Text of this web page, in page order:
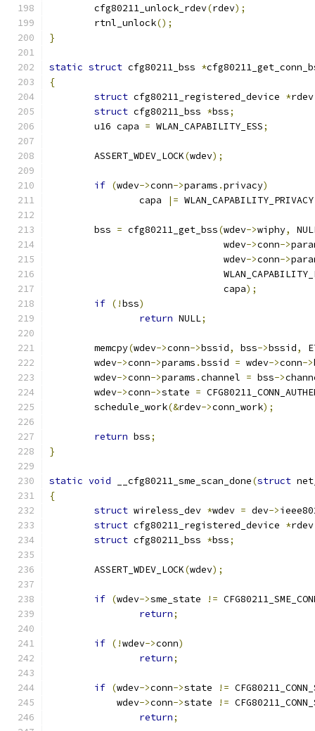
	cfg80211_unlock_rdev
(rdev);
	rtnl_unlock
();
}
static struct cfg80211_bss *
{
struct cfg80211_registered_device *
struct cfg80211_bss *bss;
	u16 capa
= WLAN_CAPABILITY_ESS;
	ASSERT_WDEV_LOCK
(wdev);
if (wdev->conn->params .privacy)
		capa
|= WLAN_CAPABILITY_PRIVACY
	bss
= cfg80211_get_bss(wdev->wiphy,
			       wdev
->conn->
			       wdev
->conn->
			       capa
);
if (!bss)
return NULL;
	memcpy
(wdev->conn->bssid, bss->bssid,
	wdev
->conn->params .bssid = wdev->conn->
	wdev
->conn->params .channel = bss->
	wdev
->conn->state =
	schedule_work
(&rdev->conn_work);
return bss;
}
static void __cfg80211_sme_scan_done(struct
{
struct wireless_dev *wdev = dev->
struct cfg80211_registered_device *
struct cfg80211_bss *bss;
	ASSERT_WDEV_LOCK
(wdev);
if (wdev->sme_state !=
return;
if (!wdev->conn)
return;
if (wdev->conn->state !=
	    wdev
->conn->state !=
return;